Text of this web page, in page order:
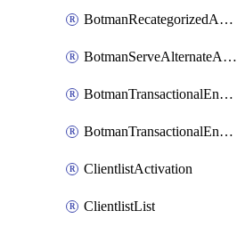
BotmanRecategorizedAkamaiDefinedBot
BotmanServeAlternateAction
BotmanTransactionalEndpoint
BotmanTransactionalEndpointProtection
ClientlistActivation
ClientlistList